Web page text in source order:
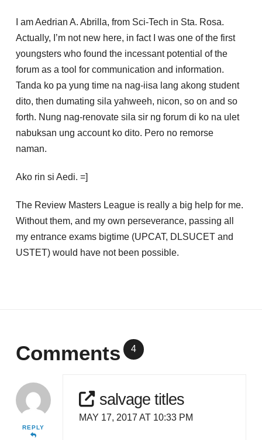
I am Aedrian A. Abrilla, from Sci-Tech in Sta. Rosa.
Actually, I’m not new here, in fact I was one of the first
youngsters who found the incessant potential of the
forum as a tool for communication and information.
Tanda ko pa yung time na nag-iisa lang akong student
dito, then dumating sila yahweeh, nicon, so on and so
forth. Nung nag-renovate sila sir ng forum di ko na ulet
nabuksan ung account ko dito. Pero no remorse
naman.
Ako rin si Aedi. =]
The Review Masters League is really a big help for me.
Without them, and my own perseverance, passing all
my entrance exams bigtime (UPCAT, DLSUCET and
USTET) would have not been possible.
Comments 4
REPLY
salvage titles
MAY 17, 2017 AT 10:33 PM